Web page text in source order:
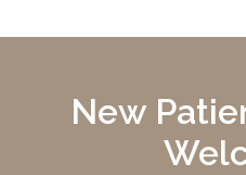
New